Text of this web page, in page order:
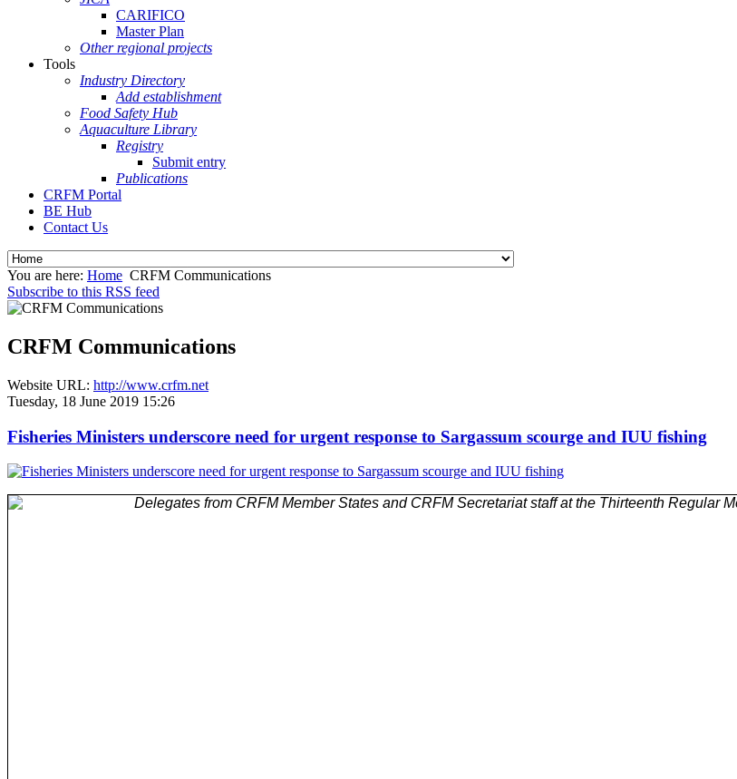
CARIFICO
Master Plan
Other regional projects
Tools
Industry Directory
Add establishment
Food Safety Hub
Aquaculture Library
Registry
Submit entry
Publications
CRFM Portal
BE Hub
Contact Us
You are here: Home CRFM Communications
Subscribe to this RSS feed
CRFM Communications
Website URL: http://www.crfm.net
Tuesday, 18 June 2019 15:26
Fisheries Ministers underscore need for urgent response to Sargassum scourge and IUU fishing